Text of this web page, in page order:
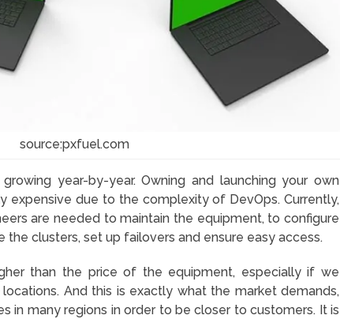
source:pxfuel.com
year-by-year. Owning and launching your own
expensive due to the complexity of DevOps. Currently,
are needed to maintain the equipment, to configure
clusters, set up failovers and ensure easy access.
than the price of the equipment, especially if we
And this is exactly what the market demands,
in many regions in order to be closer to customers. It is